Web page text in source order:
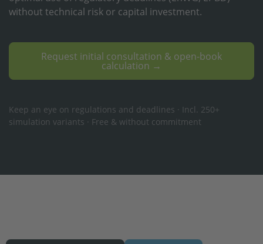
without technical risk or capital investment.
Request initial consultation & open-book
calculation →
Keep an eye on regulations and deadlines · Incl. 250+
simulation variants · Free & without commitment